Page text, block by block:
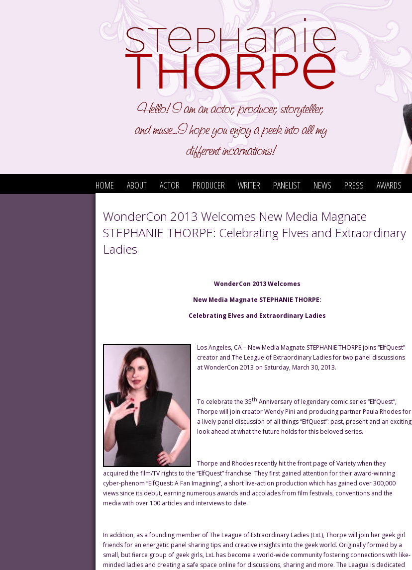
HOME ABOUT ACTOR PRODUCER WRITER PANELIST NEWS PRESS AWARDS
WonderCon 2013 Welcomes New Media Magnate
STEPHANIE THORPE: Celebrating Elves and Extraordinary
Ladies
WonderCon 2013 Welcomes
New Media Magnate STEPHANIE THORPE:
Celebrating Elves and Extraordinary Ladies
Los Angeles, CA – New Media Magnate STEPHANIE THORPE joins “ElfQuest”
creator and The League of Extraordinary Ladies for two panel discussions
at WonderCon 2013 on Saturday, March 30, 2013.
To celebrate the 35th Anniversary of legendary comic series “ElfQuest”,
Thorpe will join creator Wendy Pini and producing partner Paula Rhodes for
a lively panel discussion of all things “ElfQuest”: past, present and an exciting
look ahead at what the future holds for this beloved series.
Thorpe and Rhodes recently hit the front page of Variety when they
acquired the film/TV rights to the “ElfQuest” franchise. They first gained attention for their award-winning
cyber-phenom “ElfQuest: A Fan Imagining”, a short live-action production which has gained over 300,000
views since its debut, earning numerous awards and accolades from film festivals, conventions and the
media with over 100 articles and interviews to date.
In addition, as a founding member of The League of Extraordinary Ladies (LxL), Thorpe will join her geek girl
friends for an energetic panel sharing tips and creative insights into the geek world. Originally formed by a
small, but fierce group of geek girls, LxL has become a world-wide community fostering connections with like-
minded ladies and creating a safe space online for discussions, sharing and more. The League is dedicated